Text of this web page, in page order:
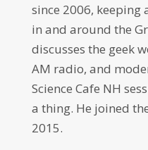
since 2006, keeping
in and around the
discusses the geek
AM radio, and
Science Cafe NH
a thing. He joined
2015.